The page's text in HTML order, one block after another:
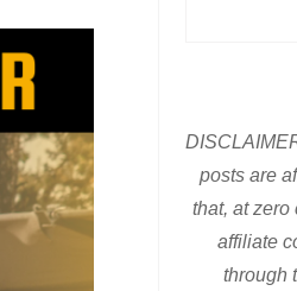
posts are
that, at zero
affiliate
through